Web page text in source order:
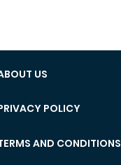
US
POLICY
AND CONDITIONS